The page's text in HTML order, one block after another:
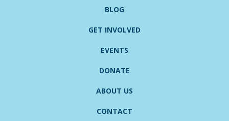
BLOG
GET INVOLVED
EVENTS
DONATE
ABOUT US
CONTACT